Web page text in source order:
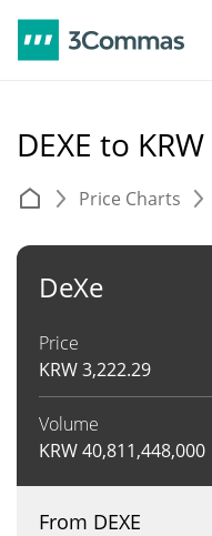
DEXE to KRW
Price Charts
DeXe
Price
KRW3,222.29
Volume
KRW40,811,448,000
From DEXE